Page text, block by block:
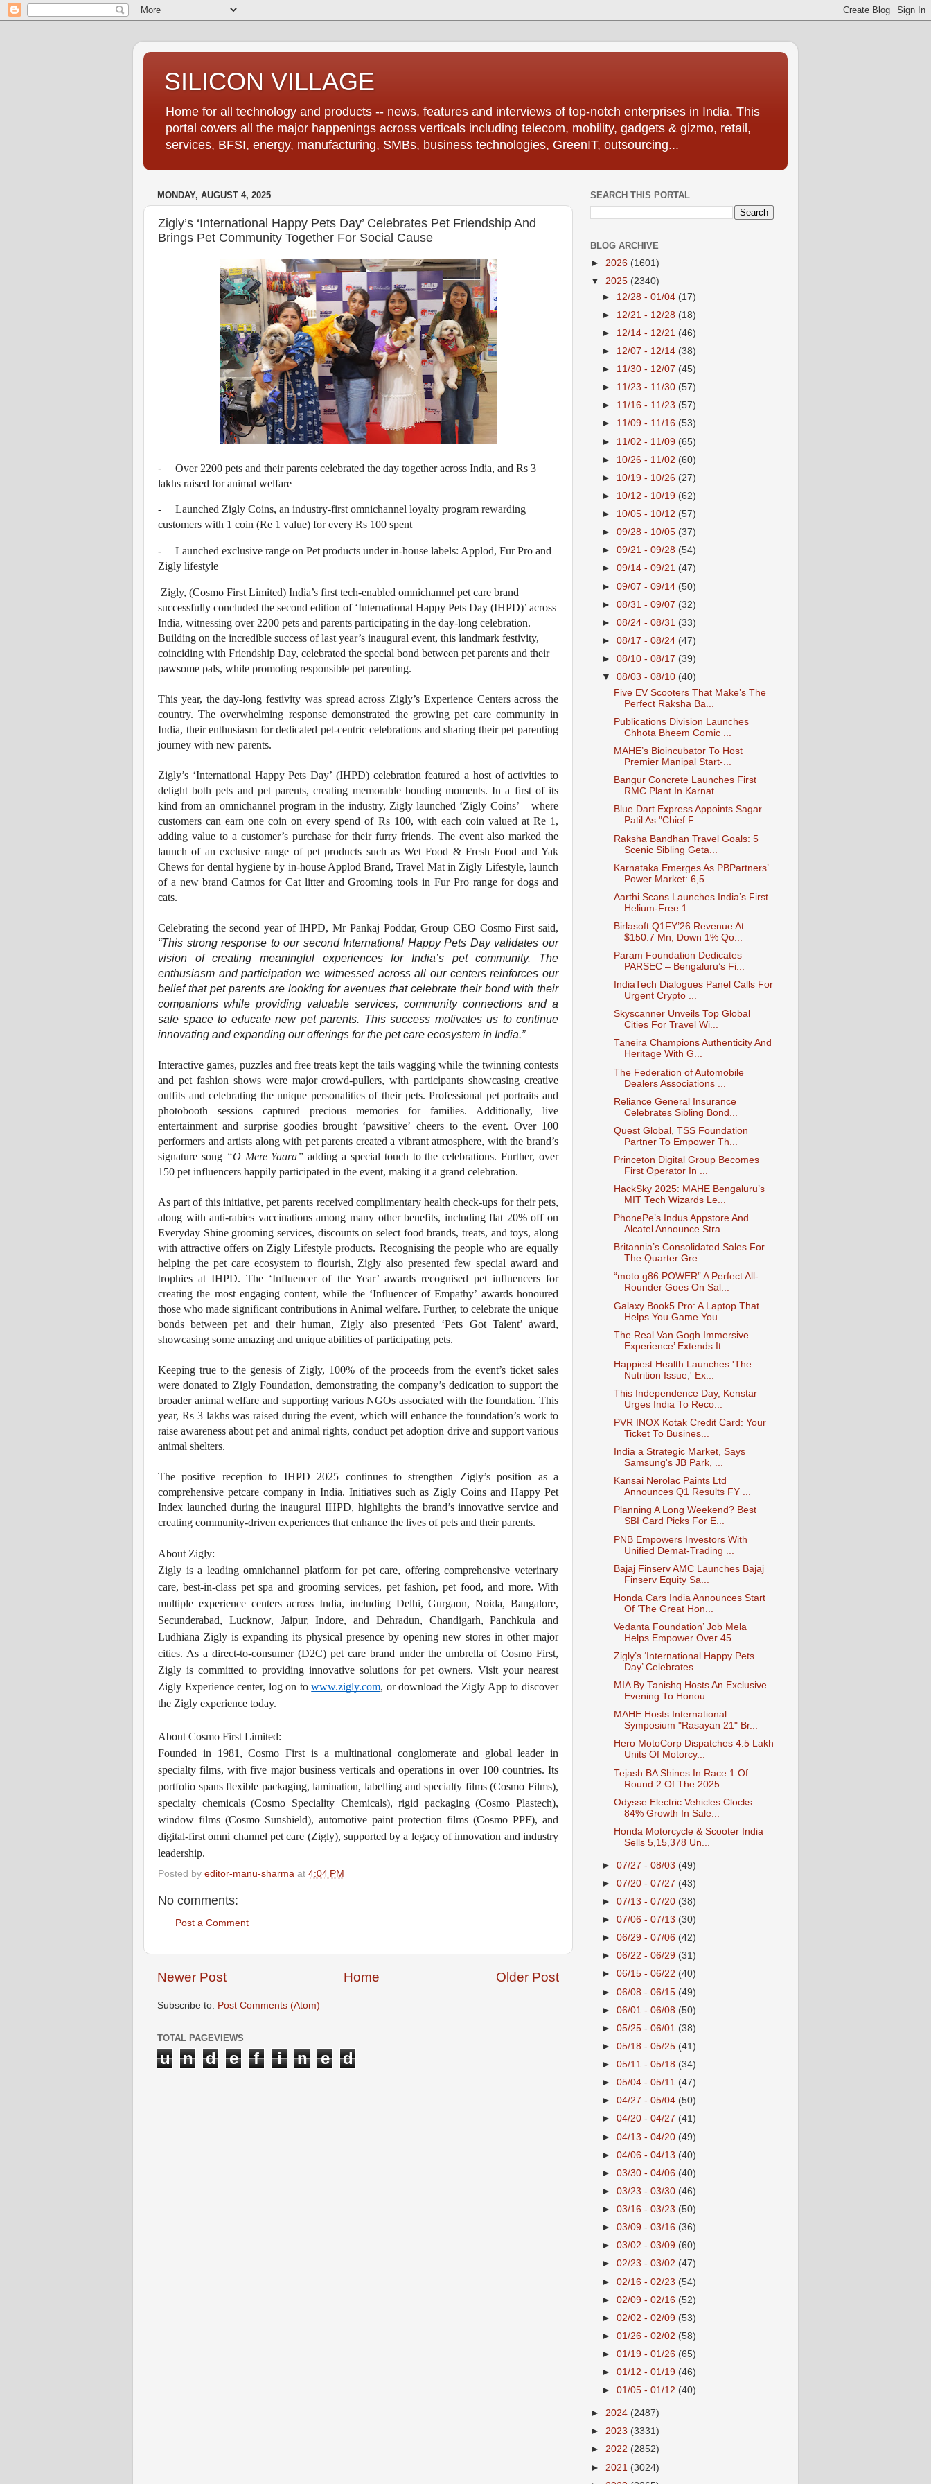
SILICON VILLAGE
Home for all technology and products -- news, features and interviews of top-notch enterprises in India. This
portal covers all the major happenings across verticals including telecom, mobility, gadgets & gizmo, retail,
services, BFSI, energy, manufacturing, SMBs, business technologies, GreenIT, outsourcing...
MONDAY, AUGUST 4, 2025
Zigly’s ‘International Happy Pets Day’ Celebrates Pet Friendship And
Brings Pet Community Together For Social Cause
-
Over 2200 pets and their parents celebrated the day together across India, and Rs 3
lakhs raised for animal welfare
-
Launched Zigly Coins, an industry-first omnichannel loyalty program rewarding
customers with 1 coin (Re 1 value) for every Rs 100 spent
-
Launched exclusive range on Pet products under in-house labels: Applod, Fur Pro and
Zigly lifestyle
Zigly, (Cosmo First Limited) India’s first tech-enabled omnichannel pet care brand
successfully concluded the second edition of ‘International Happy Pets Day (IHPD)’ across
India, witnessing over 2200 pets and parents participating in the day-long celebration.
Building on the incredible success of last year’s inaugural event, this landmark festivity,
coinciding with Friendship Day, celebrated the special bond between pet parents and their
pawsome pals, while promoting responsible pet parenting.
This year, the day-long festivity was spread across Zigly’s Experience Centers across the
country. The overwhelming response demonstrated the growing pet care community in
India, their enthusiasm for dedicated pet-centric celebrations and sharing their pet parenting
journey with new parents.
Zigly’s ‘International Happy Pets Day’ (IHPD) celebration featured a host of activities to
delight both pets and pet parents, creating memorable bonding moments. In a first of its
kind from an omnichannel program in the industry, Zigly launched ‘Zigly Coins’ – where
customers can earn one coin on every spend of Rs 100, with each coin valued at Re 1,
adding value to a customer’s purchase for their furry friends. The event also marked the
launch of an exclusive range of pet products such as Wet Food & Fresh Food and Yak
Chews for dental hygiene by in-house Applod Brand, Travel Mat in Zigly Lifestyle, launch
of a new brand Catmos for Cat litter and Grooming tools in Fur Pro range for dogs and
cats.
Celebrating the second year of IHPD, Mr Pankaj Poddar, Group CEO Cosmo First said,
“This strong response to our second International Happy Pets Day validates our
vision of creating meaningful experiences for India’s pet community. The
enthusiasm and participation we witnessed across all our centers reinforces our
belief that pet parents are looking for avenues that celebrate their bond with their
companions while providing valuable services, community connections and a
safe space to educate new pet parents. This success motivates us to continue
innovating and expanding our offerings for the pet care ecosystem in India.”
Interactive games, puzzles and free treats kept the tails wagging while the twinning contests
and pet fashion shows were major crowd-pullers, with participants showcasing creative
outfits and celebrating the unique personalities of their pets. Professional pet portraits and
photobooth sessions captured precious memories for families. Additionally, live
entertainment and surprise goodies brought ‘pawsitive’ cheers to the event. Over 100
performers and artists along with pet parents created a vibrant atmosphere, with the brand’s
signature song “O Mere Yaara” adding a special touch to the celebrations. Further, over
150 pet influencers happily participated in the event, making it a grand celebration.
As part of this initiative, pet parents received complimentary health check-ups for their pets,
along with anti-rabies vaccinations among many other benefits, including flat 20% off on
Everyday Shine grooming services, discounts on select food brands, treats, and toys, along
with attractive offers on Zigly Lifestyle products. Recognising the people who are equally
helping the pet care ecosystem to flourish, Zigly also presented few special award and
trophies at IHPD. The ‘Influencer of the Year’ awards recognised pet influencers for
creating the most engaging content, while the ‘Influencer of Empathy’ awards honoured
those who made significant contributions in Animal welfare. Further, to celebrate the unique
bonds between pet and their human, Zigly also presented ‘Pets Got Talent’ award,
showcasing some amazing and unique abilities of participating pets.
Keeping true to the genesis of Zigly, 100% of the proceeds from the event’s ticket sales
were donated to Zigly Foundation, demonstrating the company’s dedication to support the
broader animal welfare and supporting various NGOs associated with the foundation. This
year, Rs 3 lakhs was raised during the event, which will enhance the foundation’s work to
raise awareness about pet and animal rights, conduct pet adoption drive and support various
animal shelters.
The positive reception to IHPD 2025 continues to strengthen Zigly’s position as a
comprehensive petcare company in India. Initiatives such as Zigly Coins and Happy Pet
Index launched during the inaugural IHPD, highlights the brand’s innovative service and
creating community-driven experiences that enhance the lives of pets and their parents.
About Zigly:
Zigly is a leading omnichannel platform for pet care, offering comprehensive veterinary
care, best-in-class pet spa and grooming services, pet fashion, pet food, and more. With
multiple experience centers across India, including Delhi, Gurgaon, Noida, Bangalore,
Secunderabad, Lucknow, Jaipur, Indore, and Dehradun, Chandigarh, Panchkula and
Ludhiana Zigly is expanding its physical presence by opening new stores in other major
cities. As a direct-to-consumer (D2C) pet care brand under the umbrella of Cosmo First,
Zigly is committed to providing innovative solutions for pet owners. Visit your nearest
Zigly Experience center, log on towww.zigly.com, or download the Zigly App to discover
the Zigly experience today.
About Cosmo First Limited:
Founded in 1981, Cosmo First is a multinational conglomerate and global leader in
specialty films, with five major business verticals and operations in over 100 countries. Its
portfolio spans flexible packaging, lamination, labelling and specialty films (Cosmo Films),
specialty chemicals (Cosmo Speciality Chemicals), rigid packaging (Cosmo Plastech),
window films (Cosmo Sunshield), automotive paint protection films (Cosmo PPF), and
digital-first omni channel pet care (Zigly), supported by a legacy of innovation and industry
leadership.
Posted by editor-manu-sharma at 4:04 PM
No comments:
Post a Comment
Newer Post Older Post
Home
Subscribe to: Post Comments (Atom)
TOTAL PAGEVIEWS
u n d e f i n e d
SEARCH THIS PORTAL
BLOG ARCHIVE
► 2026 (1601)
▼ 2025 (2340)
► 12/28 - 01/04 (17)
► 12/21 - 12/28 (18)
► 12/14 - 12/21 (46)
► 12/07 - 12/14 (38)
► 11/30 - 12/07 (45)
► 11/23 - 11/30 (57)
► 11/16 - 11/23 (57)
► 11/09 - 11/16 (53)
► 11/02 - 11/09 (65)
► 10/26 - 11/02 (60)
► 10/19 - 10/26 (27)
► 10/12 - 10/19 (62)
► 10/05 - 10/12 (57)
►09/28 - 10/05 (37)
►09/21 - 09/28 (54)
►09/14 - 09/21 (47)
►09/07 - 09/14 (50)
►08/31 - 09/07 (32)
►08/24 - 08/31 (33)
►08/17 - 08/24 (47)
►08/10 - 08/17 (39)
▼08/03 - 08/10 (40)
Five EV Scooters That Make’s The
Perfect Raksha Ba...
Publications Division Launches
Chhota Bheem Comic ...
MAHE’s Bioincubator To Host
Premier Manipal Start-...
Bangur Concrete Launches First
RMC Plant In Karnat...
Blue Dart Express Appoints Sagar
Patil As "Chief F...
Raksha Bandhan Travel Goals: 5
Scenic Sibling Geta...
Karnataka Emerges As PBPartners’
Power Market: 6,5...
Aarthi Scans Launches India’s First
Helium-Free 1....
Birlasoft Q1FY’26 Revenue At
$150.7 Mn, Down 1% Qo...
Param Foundation Dedicates
PARSEC – Bengaluru’s Fi...
IndiaTech Dialogues Panel Calls For
Urgent Crypto ...
Skyscanner Unveils Top Global
Cities For Travel Wi...
Taneira Champions Authenticity And
Heritage With G...
The Federation of Automobile
Dealers Associations ...
Reliance General Insurance
Celebrates Sibling Bond...
Quest Global, TSS Foundation
Partner To Empower Th...
Princeton Digital Group Becomes
First Operator In ...
HackSky 2025: MAHE Bengaluru’s
MIT Tech Wizards Le...
PhonePe’s Indus Appstore And
Alcatel Announce Stra...
Britannia’s Consolidated Sales For
The Quarter Gre...
“moto g86 POWER” A Perfect All-
Rounder Goes On Sal...
Galaxy Book5 Pro: A Laptop That
Helps You Game You...
The Real Van Gogh Immersive
Experience’ Extends It...
Happiest Health Launches 'The
Nutrition Issue,' Ex...
This Independence Day, Kenstar
Urges India To Reco...
PVR INOX Kotak Credit Card: Your
Ticket To Busines...
India a Strategic Market, Says
Samsung's JB Park, ...
Kansai Nerolac Paints Ltd
Announces Q1 Results FY ...
Planning A Long Weekend? Best
SBI Card Picks For E...
PNB Empowers Investors With
Unified Demat-Trading ...
Bajaj Finserv AMC Launches Bajaj
Finserv Equity Sa...
Honda Cars India Announces Start
Of ‘The Great Hon...
Vedanta Foundation’ Job Mela
Helps Empower Over 45...
Zigly’s ‘International Happy Pets
Day’ Celebrates ...
MIA By Tanishq Hosts An Exclusive
Evening To Honou...
MAHE Hosts International
Symposium "Rasayan 21" Br...
Hero MotoCorp Dispatches 4.5 Lakh
Units Of Motorcy...
Tejash BA Shines In Race 1 Of
Round 2 Of The 2025 ...
Odysse Electric Vehicles Clocks
84% Growth In Sale...
Honda Motorcycle & Scooter India
Sells 5,15,378 Un...
►07/27 - 08/03 (49)
►07/20 - 07/27 (43)
►07/13 - 07/20 (38)
►07/06 - 07/13 (30)
►06/29 - 07/06 (42)
►06/22 - 06/29 (31)
►06/15 - 06/22 (40)
►06/08 - 06/15 (49)
►06/01 - 06/08 (50)
►05/25 - 06/01 (38)
►05/18 - 05/25 (41)
►05/11 - 05/18 (34)
►05/04 - 05/11 (47)
►04/27 - 05/04 (50)
►04/20 - 04/27 (41)
►04/13 - 04/20 (49)
►04/06 - 04/13 (40)
►03/30 - 04/06 (40)
►03/23 - 03/30 (46)
►03/16 - 03/23 (50)
►03/09 - 03/16 (36)
►03/02 - 03/09 (60)
►02/23 - 03/02 (47)
►02/16 - 02/23 (54)
►02/09 - 02/16 (52)
►02/02 - 02/09 (53)
►01/26 - 02/02 (58)
►01/19 - 01/26 (65)
►01/12 - 01/19 (46)
►01/05 - 01/12 (40)
► 2024 (2487)
► 2023 (3331)
► 2022 (2852)
► 2021 (3024)